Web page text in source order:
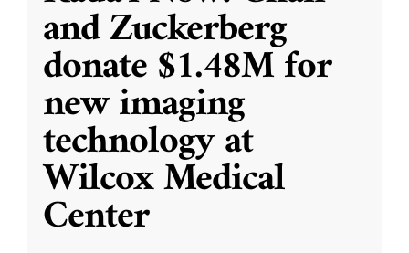
and Zuckerberg
donate $1.48M for
new imaging
technology at
Wilcox Medical
Center